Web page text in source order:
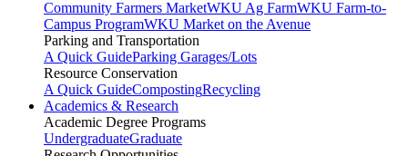
Community Farmers MarketWKU Ag FarmWKU Farm-to-
Campus ProgramWKU Market on the Avenue
Parking and Transportation
A Quick GuideParking Garages/Lots
Resource Conservation
A Quick GuideCompostingRecycling
Academics & Research
Academic Degree Programs
UndergraduateGraduate